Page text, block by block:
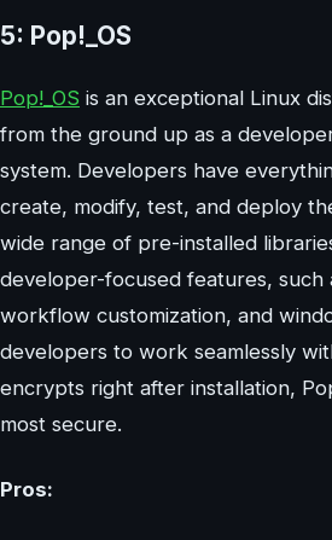
5: Pop!_OS
Pop!_OS is an exceptional Linux
from the ground up as a
system. Developers have
create, modify, test, and deploy
wide range of pre-installed
developer-focused features, such
workflow customization, and
developers to work seamlessly
encrypts right after installation,
most secure.
Pros: